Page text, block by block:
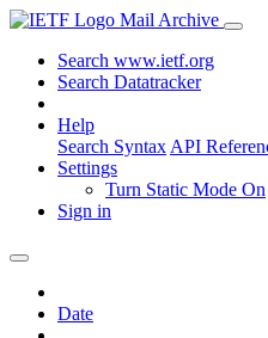
Mail Archive
Search www.ietf.org
Search Datatracker
Help
Search Syntax API
Settings
Turn Static Mode On
Sign in
Date